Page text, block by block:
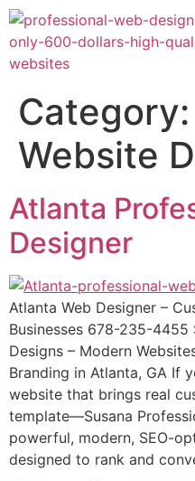
Category:
Website
Atlanta
Designer
Atlanta Web Designer –
Businesses 678-235-4455
Designs – Modern
Branding in Atlanta, GA If
website that brings real
template—Susana
powerful, modern, SEO-
designed to rank and